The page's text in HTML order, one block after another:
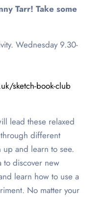
Tarr! Take some
Wednesday 9.30-
sketch-book-club
lead these relaxed
different
and learn to see.
to discover new
learn how to use a
No matter your